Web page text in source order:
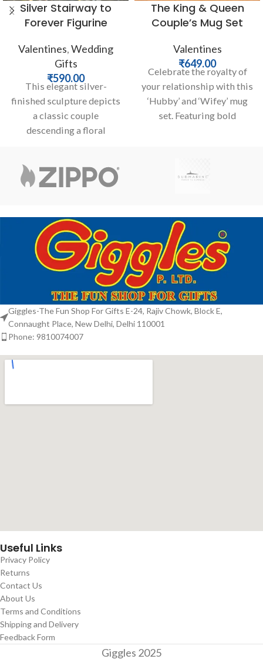
Silver Stairway to
Forever Figurine
Valentines,Wedding
Gifts
₹590.00
This elegant silver-
finished sculpture depicts
a classic couple
descending a floral
metallic sheen
The King & Queen
Couple’s Mug Set
Valentines
₹649.00
Celebrate the royalty of
your relationship with this
‘Hubby’ and ‘Wifey’ mug
set. Featuring bold
Giggles-The Fun Shop For Gifts E-24, Rajiv Chowk, Block E,
Connaught Place, New Delhi, Delhi 110001
Phone: 9810074007
Useful Links
Privacy Policy
Returns
Contact Us
About Us
Terms and Conditions
Shipping and Delivery
Feedback Form
Giggles 2025